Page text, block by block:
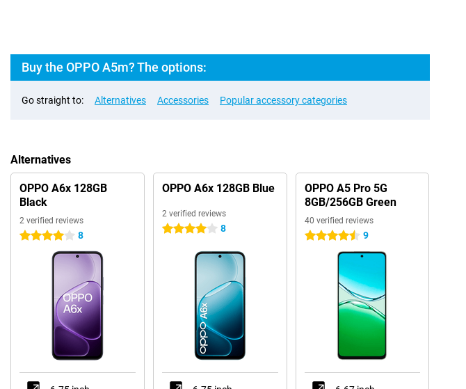
Buy the OPPO A5m? The options:
Go straight to: Alternatives Accessories Popular accessory categories
Alternatives
OPPO A6x 128GB
Black
2 verified reviews
4 stars 8
OPPO A6x 128GB Blue
2 verified reviews
4 stars 8
OPPO A5 Pro 5G
8GB/256GB Green
40 verified reviews
4.5 stars 9